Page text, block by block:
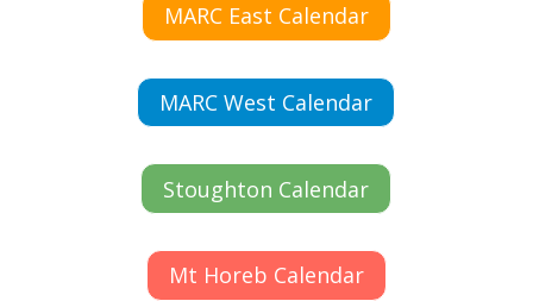
MARC East Calendar
MARC West Calendar
Stoughton Calendar
Mt Horeb Calendar